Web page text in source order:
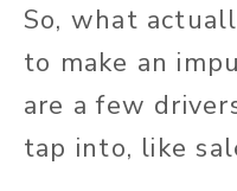
So, what
to make an
are a few
tap into, like